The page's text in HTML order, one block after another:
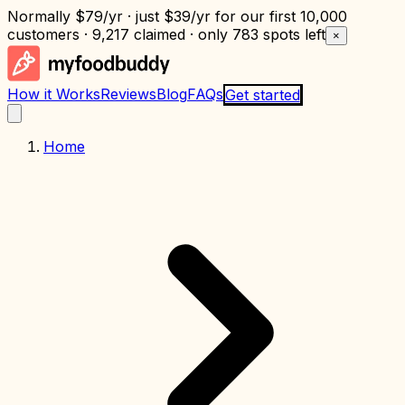
Normally $79/yr · just $39/yr for our first 10,000
customers · 9,217 claimed · only 783 spots left ×
How it WorksReviewsBlogFAQsGet started
Home